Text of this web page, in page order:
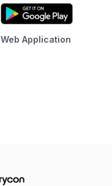
Web Application